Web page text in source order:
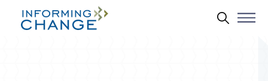
Skip to main content